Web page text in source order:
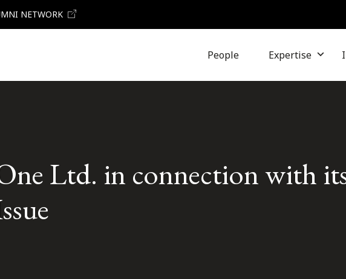
NETWORK
People Expertise
Ltd. in connection with